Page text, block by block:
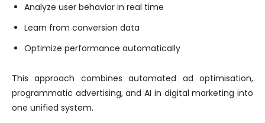
Analyze user behavior in real time
Learn from conversion data
Optimize performance automatically
This approach combines automated ad optimisation,
programmatic advertising, and AI in digital marketing into
one unified system.